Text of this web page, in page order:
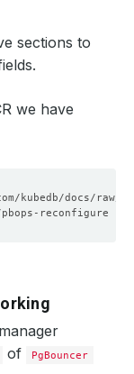
sections to
we have
of PgBouncer